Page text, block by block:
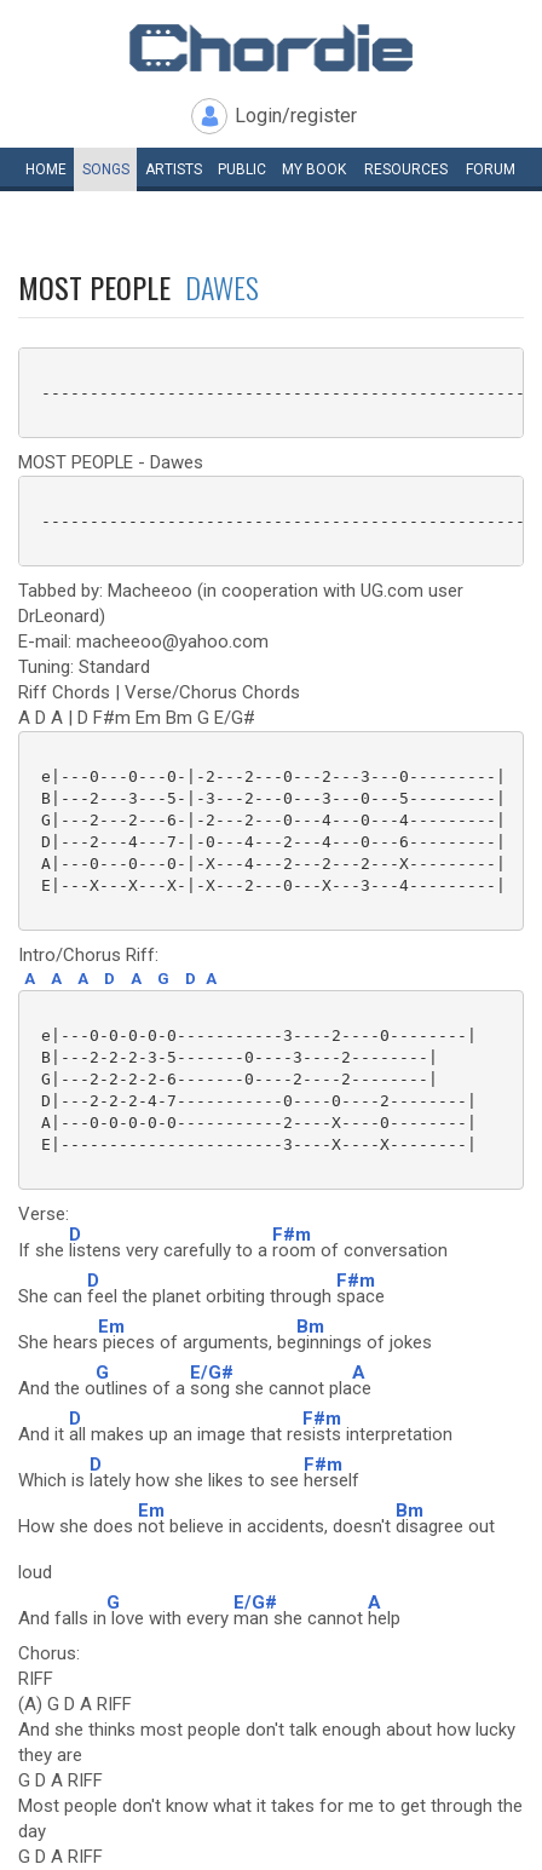
Login/register
HOME SONGS ARTISTS PUBLIC MY BOOK RESOURCES FORUM
MOST PEOPLE DAWES
MOST PEOPLE - Dawes
Tabbed by: Macheeoo (in cooperation with UG.com user
DrLeonard)
E-mail: macheeoo@yahoo.com
Tuning: Standard
Riff Chords | Verse/Chorus Chords
A D A | D F#m Em Bm G E/G#
e|---0---0---0-|-2---2---0---2---3---0---------|
B|---2---3---5-|-3---2---0---3---0---5---------|
G|---2---2---6-|-2---2---0---4---0---4---------|
D|---2---4---7-|-0---4---2---4---0---6---------|
A|---0---0---0-|-X---4---2---2---2---X---------|
E|---X---X---X-|-X---2---0---X---3---4---------|
Intro/Chorus Riff:
A A A D A G D A
e|---0-0-0-0-0-----------3----2----0--------|
B|---2-2-2-3-5-------0----3----2--------|
G|---2-2-2-2-6-------0----2----2--------|
D|---2-2-2-4-7-----------0----0----2--------|
A|---0-0-0-0-0-----------2----X----0--------|
E|-----------------------3----X----X--------|
Verse:
If she
D
listens very carefully to a
F#m
room of conversation
She can
D
feel the planet orbiting through
F#m
space
She hears
Em
pieces of arguments, be
Bm
ginnings of jokes
And the o
G
utlines of a
E/G#
song she cannot pla
A
ce
And it
D
all makes up an image that re
F#m
sists interpretation
Which is
D
lately how she likes to see
F#m
herself
How she does
Em
not believe in accidents, doesn't
Bm
disagree out
loud
And falls in
G
love with every
E/G#
man she cannot
A
help
Chorus:
RIFF
(A) G D A RIFF
And she thinks most people don't talk enough about how lucky
they are
G D A RIFF
Most people don't know what it takes for me to get through the
day
G D A RIFF